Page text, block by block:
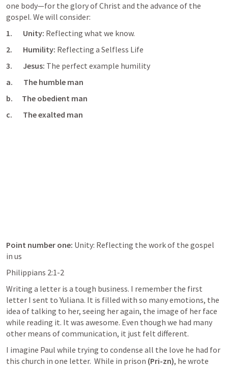
one body—for the glory of Christ and the advance of the
gospel. We will consider:
1.       Unity: Reflecting what we know.
2.       Humility: Reflecting a Selfless Life
3.       Jesus: The perfect example humility
a.       The humble man
b.      The obedient man
c.       The exalted man
Point number one: Unity: Reflecting the work of the gospel
in us
Philippians 2:1-2
Writing a letter is a tough business. I remember the first
letter I sent to Yuliana. It is filled with so many emotions, the
idea of talking to her, seeing her again, the image of her face
while reading it. It was awesome. Even though we had many
other means of communication, it just felt different.
I imagine Paul while trying to condense all the love he had for
this church in one letter.  While in prison (Pri-zn), he wrote